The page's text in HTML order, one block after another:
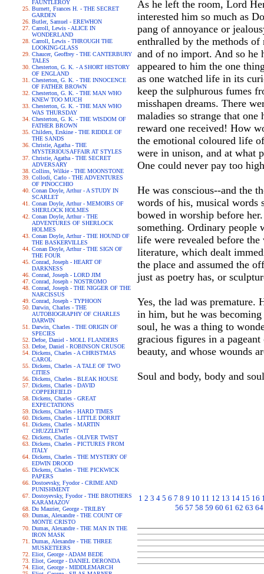
FAUNTLEROY
Burnett, Frances H. - THE SECRET
GARDEN
Butler, Samuel - EREWHON
Carroll, Lewis - ALICE IN
WONDERLAND
Carroll, Lewis - THROUGH THE
LOOKING-GLASS
Chaucer, Geoffrey - THE CANTERBURY
TALES
Chesterton, G. K. - A SHORT HISTORY
OF ENGLAND
Chesterton, G. K. - THE INNOCENCE
OF FATHER BROWN
Chesterton, G. K. - THE MAN WHO
KNEW TOO MUCH
Chesterton, G. K. - THE MAN WHO
WAS THURSDAY
Chesterton, G. K. - THE WISDOM OF
FATHER BROWN
Childers, Erskine - THE RIDDLE OF
THE SANDS
Christie, Agatha - THE
MYSTERIOUSAFFAIR AT STYLES
Christie, Agatha - THE SECRET
ADVERSARY
Collins, Wilkie - THE MOONSTONE
Collodi, Carlo - THE ADVENTURES
OF PINOCCHIO
Conan Doyle, Arthur - A STUDY IN
SCARLET
Conan Doyle, Arthur - MEMOIRS OF
SHERLOCK HOLMES
Conan Doyle, Arthur - THE
ADVENTURES OF SHERLOCK
HOLMES
Conan Doyle, Arthur - THE HOUND OF
THE BASKERVILLES
Conan Doyle, Arthur - THE SIGN OF
THE FOUR
Conrad, Joseph - HEART OF
DARKNESS
Conrad, Joseph - LORD JIM
Conrad, Joseph - NOSTROMO
Conrad, Joseph - THE NIGGER OF THE
NARCISSUS
Conrad, Joseph - TYPHOON
Darwin, Charles - THE
AUTOBIOGRAPHY OF CHARLES
DARWIN
Darwin, Charles - THE ORIGIN OF
SPECIES
Defoe, Daniel - MOLL FLANDERS
Defoe, Daniel - ROBINSON CRUSOE
Dickens, Charles - A CHRISTMAS
CAROL
Dickens, Charles - A TALE OF TWO
CITIES
Dickens, Charles - BLEAK HOUSE
Dickens, Charles - DAVID
COPPERFIELD
Dickens, Charles - GREAT
EXPECTATIONS
Dickens, Charles - HARD TIMES
Dickens, Charles - LITTLE DORRIT
Dickens, Charles - MARTIN
CHUZZLEWIT
Dickens, Charles - OLIVER TWIST
Dickens, Charles - PICTURES FROM
ITALY
Dickens, Charles - THE MYSTERY OF
EDWIN DROOD
Dickens, Charles - THE PICKWICK
PAPERS
Dostoevsky, Fyodor - CRIME AND
PUNISHMENT
Dostoyevsky, Fyodor - THE BROTHERS
KARAMAZOV
Du Maurier, George - TRILBY
Dumas, Alexandre - THE COUNT OF
MONTE CRISTO
Dumas, Alexandre - THE MAN IN THE
IRON MASK
Dumas, Alexandre - THE THREE
MUSKETEERS
Eliot, George - ADAM BEDE
Eliot, George - DANIEL DERONDA
Eliot, George - MIDDLEMARCH
As he left the room, Lord
interested him so much as
pang of annoyance or
enthralled by the methods
and of no import. And so he
appeared to him the one
as one watched life in its
keep the sulphurous fumes
misshapen dreams. There
maladies so strange that
reward one received! How
the emotional coloured life
were in unison, and at what
One could never pay too
He was conscious--and the
words of his, musical words
bowed in worship before
something. Ordinary people
life were revealed before
literature, which dealt
the place and assumed the
just as poetry has, or
Yes, the lad was premature.
in him, but he was
soul, he was a thing to
gracious figures in a
beauty, and whose wounds
Soul and body, body and
1 2 3 4 5 6 7 8 9 10 11 12 13 14 15 16
56 57 58 59 60 61 62 63 64